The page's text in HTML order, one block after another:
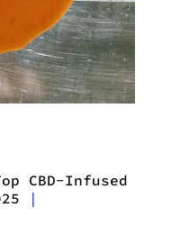
CBD-Infused
|